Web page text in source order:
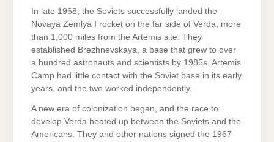
In late 1968, the Soviets successfully landed the
Novaya Zemlya I rocket on the far side of Verda, more
than 1,000 miles from the Artemis site. They
established Brezhnevskaya, a base that grew to over
a hundred astronauts and scientists by 1985s. Artemis
Camp had little contact with the Soviet base in its early
years, and the two worked independently.
A new era of colonization began, and the race to
develop Verda heated up between the Soviets and the
Americans. They and other nations signed the 1967